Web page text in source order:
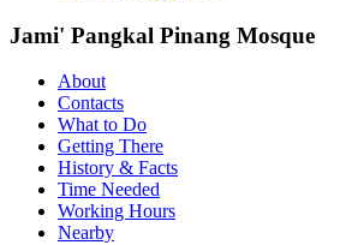
Jami' Pangkal Pinang Mosque
About
Contacts
What to Do
Getting There
History & Facts
Time Needed
Working Hours
Nearby